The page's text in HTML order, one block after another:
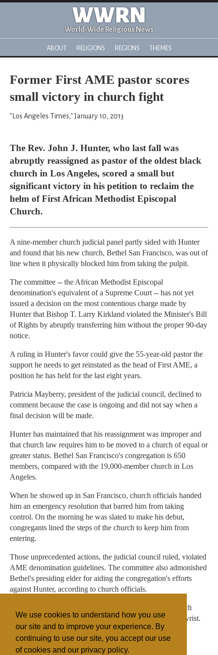
We use cookies to understand how you use
our site and to improve your experience. By
continuing to use our site, you accept our use
of cookies and our privacy policy.
WWRN
World-Wide Religious News
ABOUT RELIGIONS REGIONS THEMES
Former First AME pastor scores
small victory in church fight
"Los Angeles Times," January 10, 2013
The Rev. John J. Hunter, who last fall was
abruptly reassigned as pastor of the oldest black
church in Los Angeles, scored a small but
significant victory in his petition to reclaim the
helm of First African Methodist Episcopal
Church.
A nine-member church judicial panel partly sided with Hunter
and found that his new church, Bethel San Francisco, was out of
line when it physically blocked him from taking the pulpit.
The committee -- the African Methodist Episcopal
denomination's equivalent of a Supreme Court -- has not yet
issued a decision on the most contentious charge made by
Hunter that Bishop T. Larry Kirkland violated the Minister's Bill
of Rights by abruptly transferring him without the proper 90-day
notice.
A ruling in Hunter's favor could give the 55-year-old pastor the
support he needs to get reinstated as the head of First AME, a
position he has held for the last eight years.
Patricia Mayberry, president of the judicial council, declined to
comment because the case is ongoing and did not say when a
final decision will be made.
Hunter has maintained that his reassignment was improper and
that church law requires him to be moved to a church of equal or
greater status. Bethel San Francisco's congregation is 650
members, compared with the 19,000-member church in Los
Angeles.
When he showed up in San Francisco, church officials handed
him an emergency resolution that barred him from taking
control. On the morning he was slated to make his debut,
congregants lined the steps of the church to keep him from
entering.
Those unprecedented actions, the judicial council ruled, violated
AME denomination guidelines. The committee also admonished
Bethel's presiding elder for aiding the congregation's efforts
against Hunter, according to church officials.
But they did not sanction Bethel, and San Francisco church
officials said the ruling was little more than a slap on the wrist.